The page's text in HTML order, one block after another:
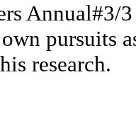
pursuits
research.